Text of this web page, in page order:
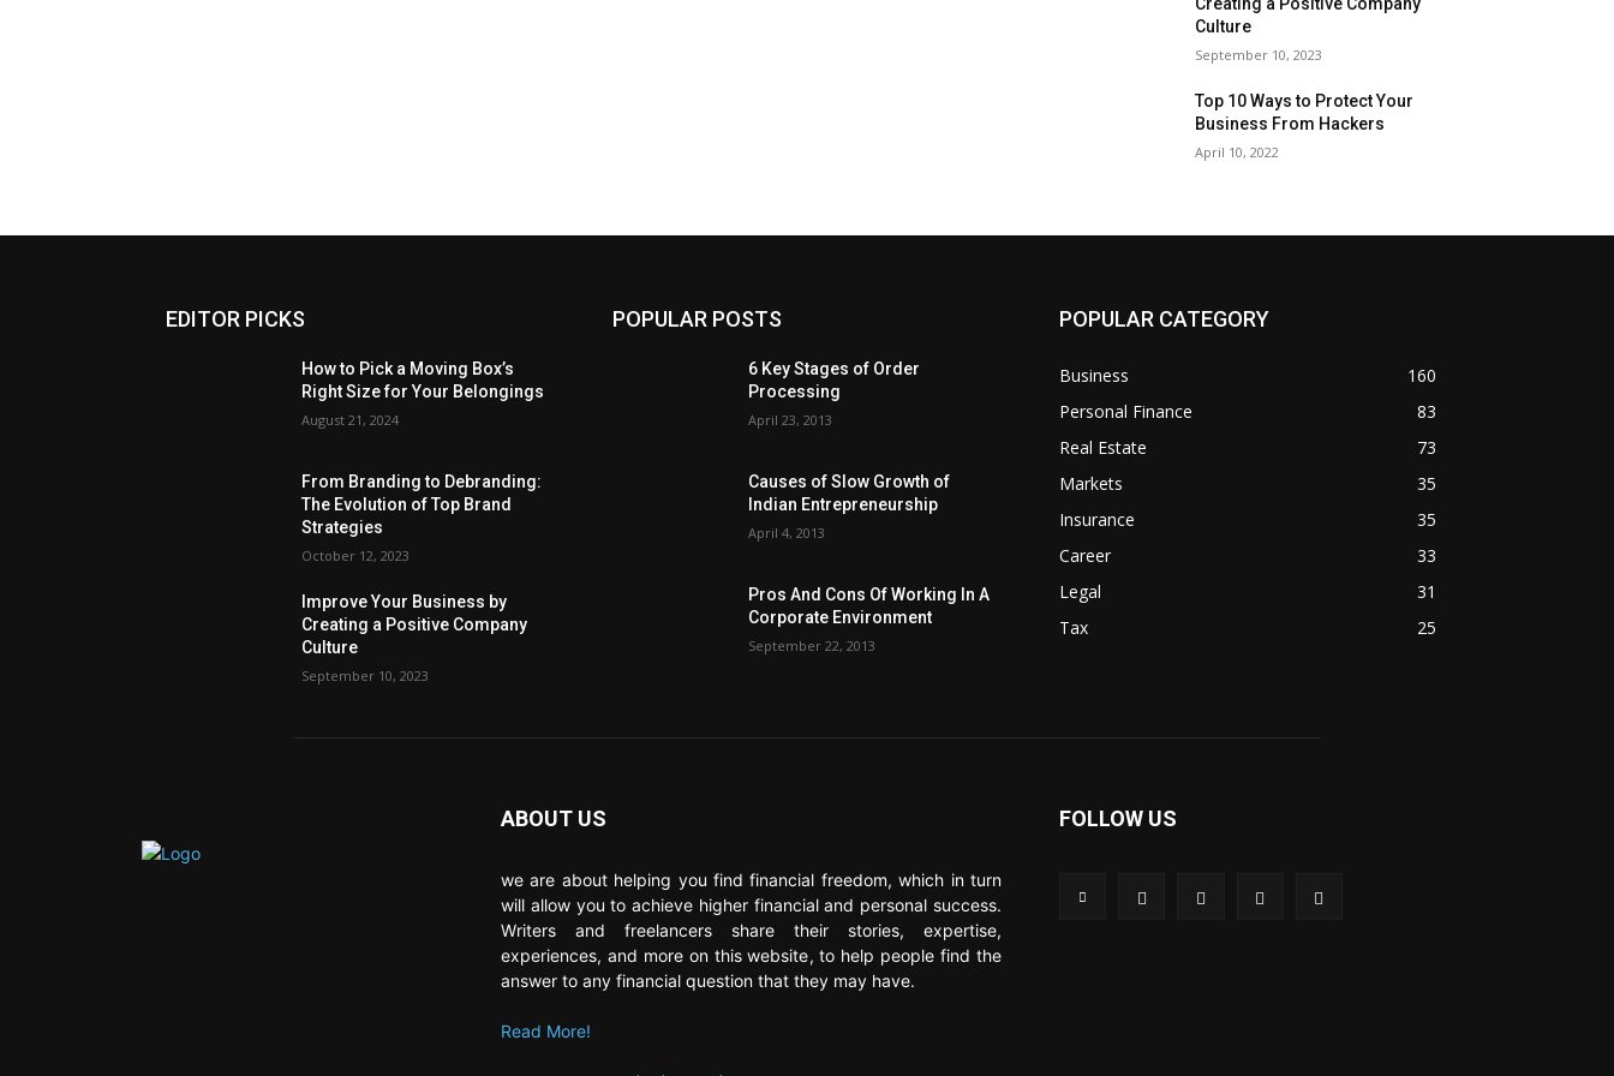
Culture
September 10, 2023
Top 10 Ways to Protect Your
Business From Hackers
April 10, 2022
EDITOR PICKS
How to Pick a Moving Box’s
Right Size for Your Belongings
August 21, 2024
From Branding to Debranding:
The Evolution of Top Brand
Strategies
October 12, 2023
Improve Your Business by
Creating a Positive Company
Culture
September 10, 2023
POPULAR POSTS
6 Key Stages of Order
Processing
April 23, 2013
Causes of Slow Growth of
Indian Entrepreneurship
April 4, 2013
Pros And Cons Of Working In A
Corporate Environment
September 22, 2013
POPULAR CATEGORY
Business
160
Personal Finance
83
Real Estate
73
Markets
35
Insurance
35
Career
33
Legal
31
Tax
25
ABOUT US
we are about helping you find financial freedom, which in turn
will allow you to achieve higher financial and personal success.
Writers and freelancers share their stories, expertise,
experiences, and more on this website, to help people find the
answer to any financial question that they may have.
Read More!
FOLLOW US